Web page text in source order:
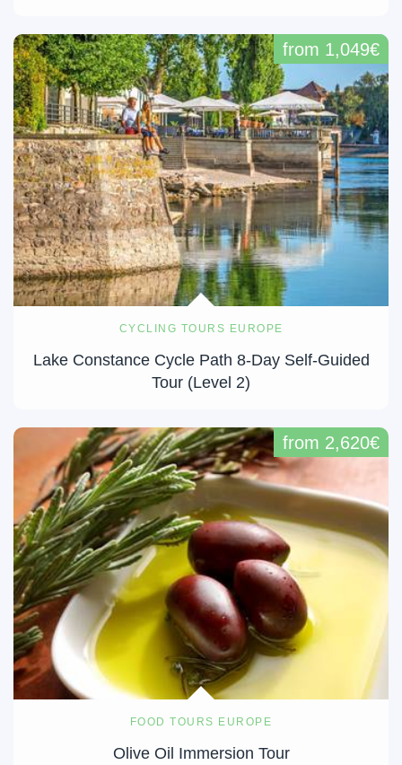
CYCLING TOURS EUROPE
Lake Constance Cycle Path 8-Day Self-Guided
Tour (Level 2)
from 1,049€
FOOD TOURS EUROPE
Olive Oil Immersion Tour
from 2,620€